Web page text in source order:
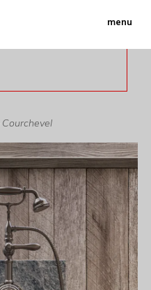
menu
Courchevel